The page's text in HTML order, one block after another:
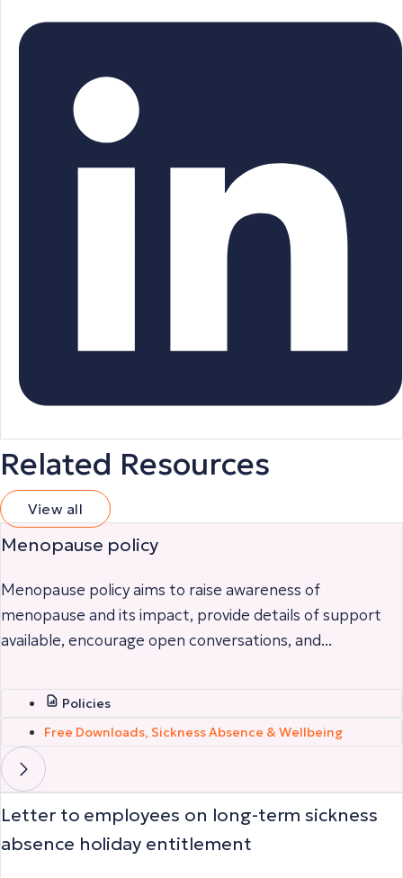
Related Resources
View all
Menopause policy
Menopause policy aims to raise awareness of
menopause and its impact, provide details of support
available, encourage open conversations, and...
Policies
Free Downloads, Sickness Absence & Wellbeing
Letter to employees on long-term sickness
absence holiday entitlement